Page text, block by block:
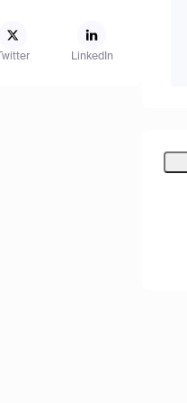
Twitter LinkedIn